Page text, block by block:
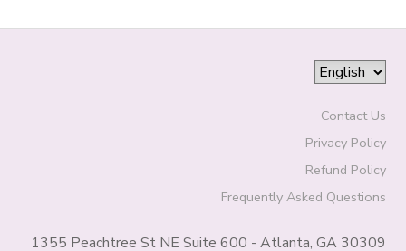
Contact Us
Privacy Policy
Refund Policy
Frequently Asked Questions
1355 Peachtree St NE Suite 600 - Atlanta, GA 30309